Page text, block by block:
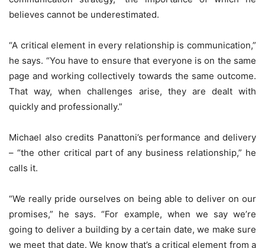
believes cannot be underestimated.
“A critical element in every relationship is communication,”
he says. “You have to ensure that everyone is on the same
page and working collectively towards the same outcome.
That way, when challenges arise, they are dealt with
quickly and professionally.”
Michael also credits Panattoni’s performance and delivery
– “the other critical part of any business relationship,” he
calls it.
“We really pride ourselves on being able to deliver on our
promises,” he says. “For example, when we say we’re
going to deliver a building by a certain date, we make sure
we meet that date. We know that’s a critical element from a